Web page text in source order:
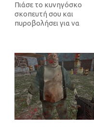
Πιάσε το κυνηγόσκο
σκοπευτή σου και
πυροβολήσει για να